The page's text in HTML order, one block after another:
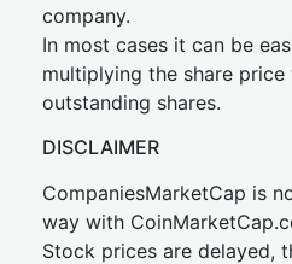
company.
In most cases it can be
multiplying the share
outstanding shares.
DISCLAIMER
CompaniesMarketCap is
way with
Stock prices are delayed,